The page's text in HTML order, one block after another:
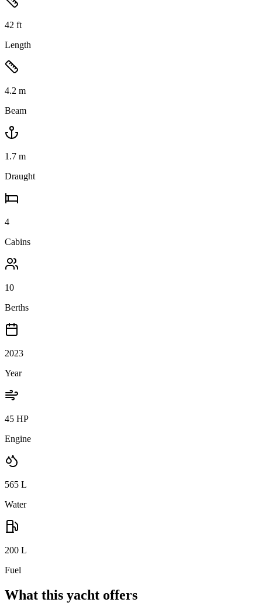
42 ft
Length
4.2 m
Beam
1.7 m
Draught
4
Cabins
10
Berths
2023
Year
45 HP
Engine
565 L
Water
200 L
Fuel
What this yacht offers